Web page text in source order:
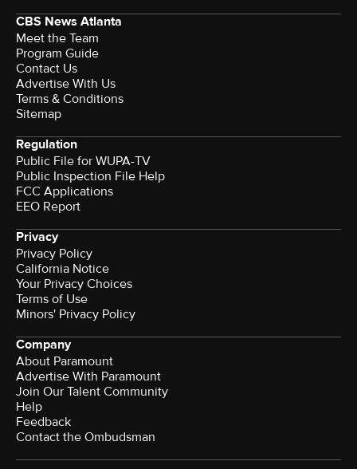
CBS News Atlanta
Meet the Team
Program Guide
Contact Us
Advertise With Us
Terms & Conditions
Sitemap
Regulation
Public File for WUPA-TV
Public Inspection File Help
FCC Applications
EEO Report
Privacy
Privacy Policy
California Notice
Your Privacy Choices
Terms of Use
Minors' Privacy Policy
Company
About Paramount
Advertise With Paramount
Join Our Talent Community
Help
Feedback
Contact the Ombudsman